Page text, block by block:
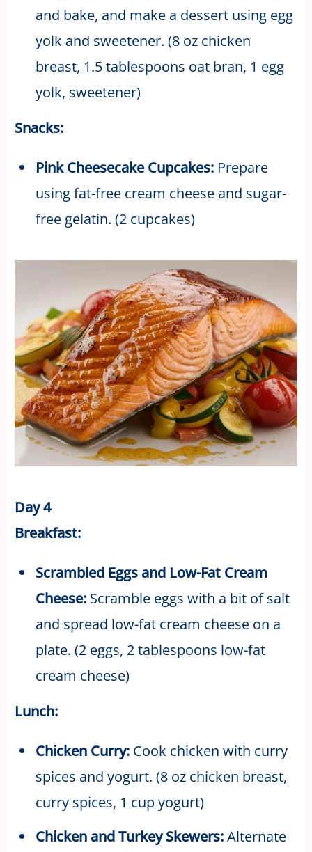
and bake, and make a dessert using egg
yolk and sweetener. (8 oz chicken
breast, 1.5 tablespoons oat bran, 1 egg
yolk, sweetener)
Snacks:
Pink Cheesecake Cupcakes:Prepare
using fat-free cream cheese and sugar-
free gelatin. (2 cupcakes)
Day 4
Breakfast:
Scrambled Eggs and Low-Fat Cream
Cheese:Scramble eggs with a bit of salt
and spread low-fat cream cheese on a
plate. (2 eggs, 2 tablespoons low-fat
cream cheese)
Lunch:
Chicken Curry:Cook chicken with curry
spices and yogurt. (8 oz chicken breast,
curry spices, 1 cup yogurt)
Chicken and Turkey Skewers:Alternate